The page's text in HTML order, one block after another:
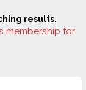
results.
membership for